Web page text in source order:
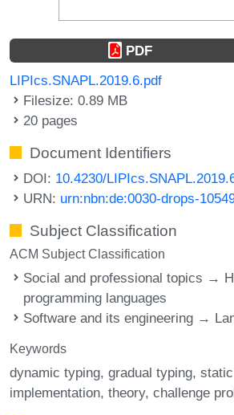
PDF
LIPIcs.SNAPL.2019.6.pdf
Filesize: 0.89 MB
20 pages
Document Identifiers
DOI: 10.4230/
URN: urn:nbn:de:0030-drops-
Subject Classification
ACM Subject Classification
Social and professional topics →
programming languages
Software and its engineering →
Keywords
dynamic typing gradual typing
implementation theory challenge